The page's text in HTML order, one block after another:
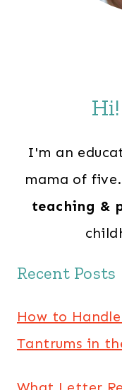
I'm an
mama of
teaching &
Recent Posts
How to
Tantrums in